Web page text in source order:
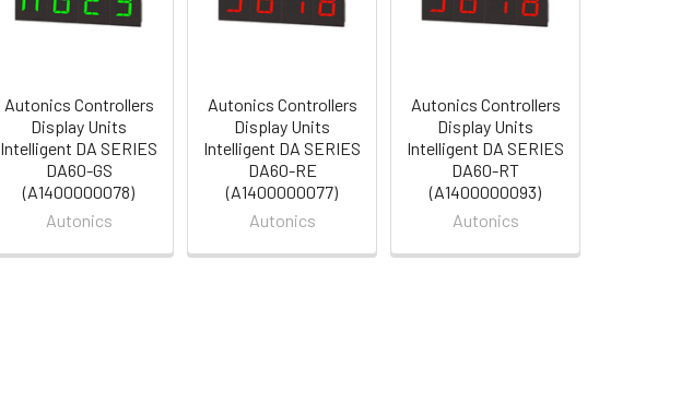
Autonics Controllers
Display Units
Intelligent DA SERIES
DA60-GS
(A1400000078)
Autonics
Autonics Controllers
Display Units
Intelligent DA SERIES
DA60-RE
(A1400000077)
Autonics
Autonics Controllers
Display Units
Intelligent DA SERIES
DA60-RT
(A1400000093)
Autonics